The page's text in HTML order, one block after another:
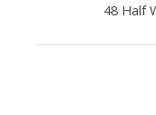
48 Half